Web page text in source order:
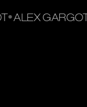
ALEX GARGOT•